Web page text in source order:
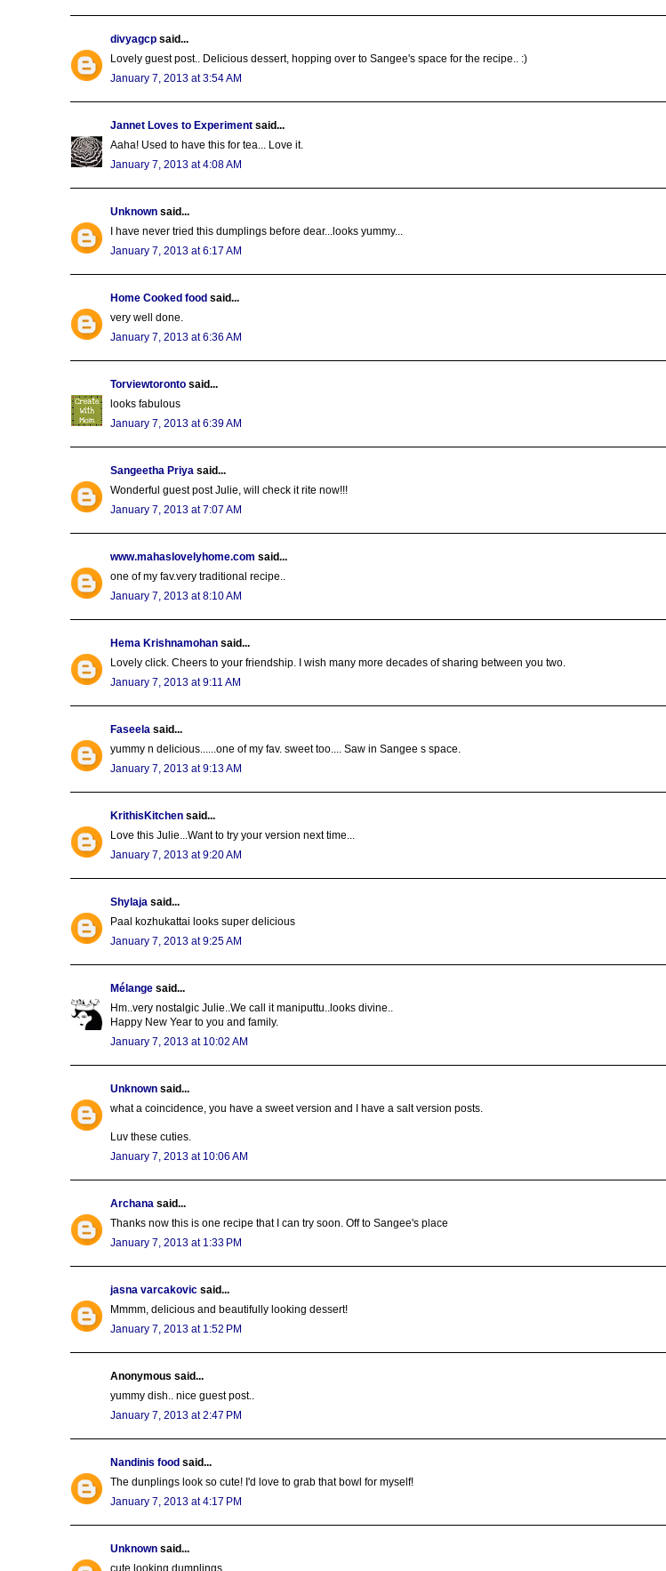
divyagcp said...
Lovely guest post.. Delicious dessert, hopping over to Sangee's space for the recipe.. :)
January 7, 2013 at 3:54 AM
Jannet Loves to Experiment said...
Aaha! Used to have this for tea... Love it.
January 7, 2013 at 4:08 AM
Unknown said...
I have never tried this dumplings before dear...looks yummy...
January 7, 2013 at 6:17 AM
Home Cooked food said...
very well done.
January 7, 2013 at 6:36 AM
Torviewtoronto said...
looks fabulous
January 7, 2013 at 6:39 AM
Sangeetha Priya said...
Wonderful guest post Julie, will check it rite now!!!
January 7, 2013 at 7:07 AM
www.mahaslovelyhome.com said...
one of my fav.very traditional recipe..
January 7, 2013 at 8:10 AM
Hema Krishnamohan said...
Lovely click. Cheers to your friendship. I wish many more decades of sharing between you two.
January 7, 2013 at 9:11 AM
Faseela said...
yummy n delicious......one of my fav. sweet too.... Saw in Sangee s space.
January 7, 2013 at 9:13 AM
KrithisKitchen said...
Love this Julie...Want to try your version next time...
January 7, 2013 at 9:20 AM
Shylaja said...
Paal kozhukattai looks super delicious
January 7, 2013 at 9:25 AM
Mélange said...
Hm..very nostalgic Julie..We call it maniputtu..looks divine..
Happy New Year to you and family.
January 7, 2013 at 10:02 AM
Unknown said...
what a coincidence, you have a sweet version and I have a salt version posts.
Luv these cuties.
January 7, 2013 at 10:06 AM
Archana said...
Thanks now this is one recipe that I can try soon. Off to Sangee's place
January 7, 2013 at 1:33 PM
jasna varcakovic said...
Mmmm, delicious and beautifully looking dessert!
January 7, 2013 at 1:52 PM
Anonymous said...
yummy dish.. nice guest post..
January 7, 2013 at 2:47 PM
Nandinis food said...
The dunplings look so cute! I'd love to grab that bowl for myself!
January 7, 2013 at 4:17 PM
Unknown said...